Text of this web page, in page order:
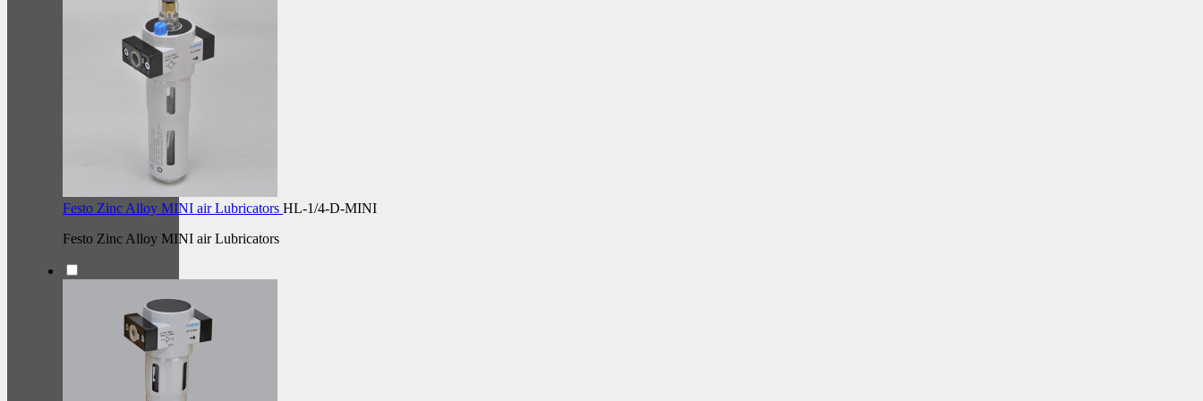
Festo Zinc Alloy MINI air Lubricators HL-1/4-D-MINI
Festo Zinc Alloy MINI air Lubricators